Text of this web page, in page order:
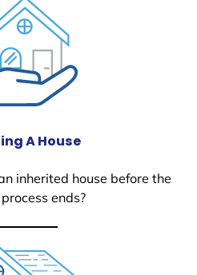
A House
inherited house before the
ends?